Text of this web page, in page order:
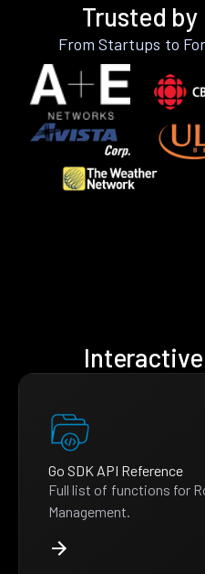
Trusted by
From Startups to
Go SDK API Reference
Full list of functions for
Management.